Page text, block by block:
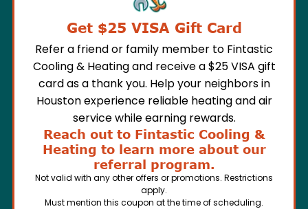
Get $25 VISA Gift Card
Refer a friend or family member to Fintastic
Cooling & Heating and receive a $25 VISA gift
card as a thank you. Help your neighbors in
Houston experience reliable heating and air
service while earning rewards.
Reach out to Fintastic Cooling &
Heating to learn more about our
referral program.
Not valid with any other offers or promotions. Restrictions
apply.
Must mention this coupon at the time of scheduling.